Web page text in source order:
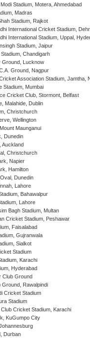
Stadium, Motera, Ahmedabad
Madras
Stadium, Rajkot
International Cricket Stadium,
International Stadium, Uppal,
Stadium, Jaipur
Chandigarh
Ground, Lucknow
Ground, Nagpur
Association Stadium, Jamtha,
Stadium, Mumbai
Cricket Club, Stormont, Belfast
Malahide, Dublin
Christchurch
Wellington
Maunganui
Dunedin
Auckland
Christchurch
Napier
Hamilton
Dunedin
Lahore
Bahawalpur
Lahore
Bagh Stadium, Multan
Cricket Stadium, Peshawar
Faisalabad
Gujranwala
Sialkot
Stadium
Karachi
Hyderabad
Club Ground
Ground, Rawalpindi
Cricket Stadium
Stadium
Club Cricket Stadium, Karachi
KuGumpo City
Durban